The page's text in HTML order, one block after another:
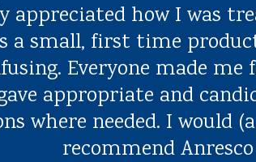
appreciated how I was
a small, first time
Everyone made
appropriate and
where needed. I would
recommend